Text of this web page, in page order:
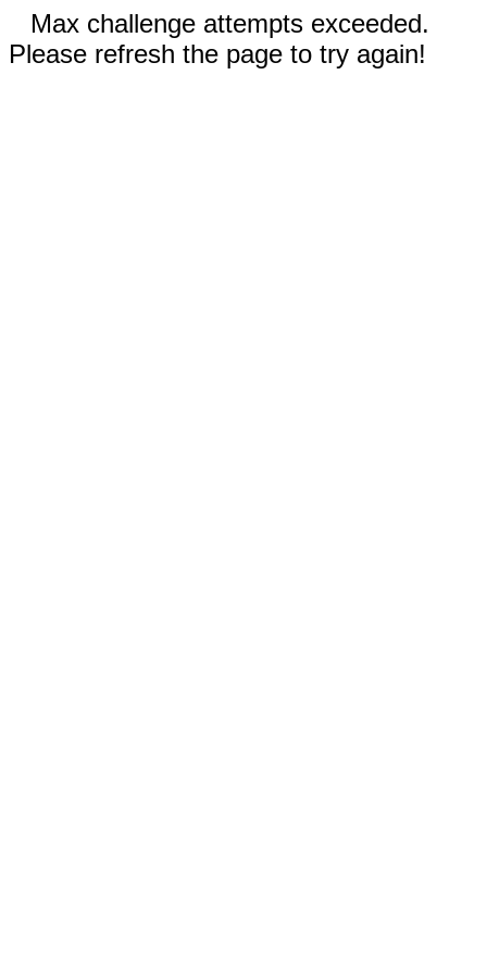
Max challenge attempts exceeded.
Please refresh the page to try again!